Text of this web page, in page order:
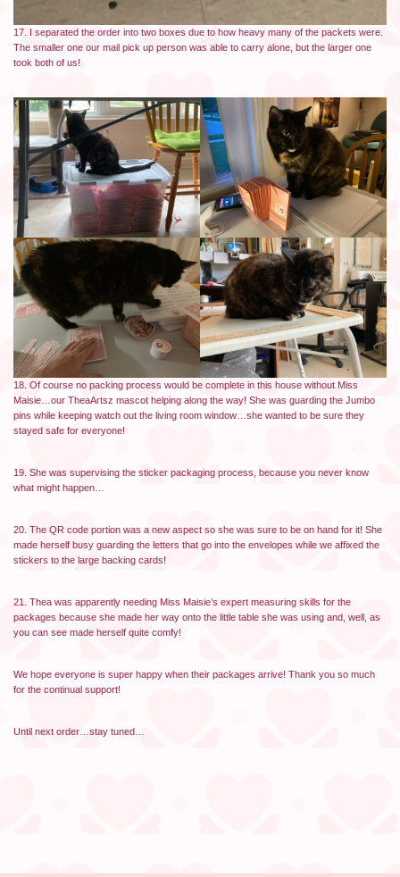
17. I separated the order into two boxes due to how heavy many of the packets were.
The smaller one our mail pick up person was able to carry alone, but the larger one
took both of us!
18. Of course no packing process would be complete in this house without Miss
Maisie…our TheaArtsz mascot helping along the way! She was guarding the Jumbo
pins while keeping watch out the living room window…she wanted to be sure they
stayed safe for everyone!
19. She was supervising the sticker packaging process, because you never know
what might happen…
20. The QR code portion was a new aspect so she was sure to be on hand for it! She
made herself busy guarding the letters that go into the envelopes while we affixed the
stickers to the large backing cards!
21. Thea was apparently needing Miss Maisie’s expert measuring skills for the
packages because she made her way onto the little table she was using and, well, as
you can see made herself quite comfy!
We hope everyone is super happy when their packages arrive! Thank you so much
for the continual support!
Until next order…stay tuned…